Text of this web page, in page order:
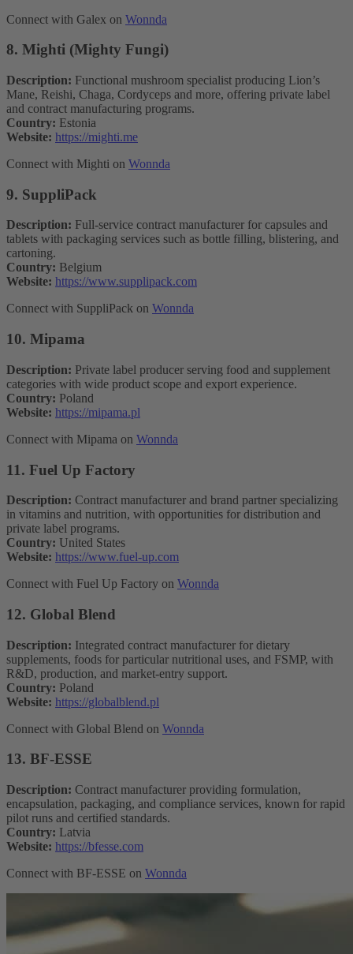
Connect with Galex on Wonnda
8. Mighti (Mighty Fungi)
Description: Functional mushroom specialist producing Lion’s
Mane, Reishi, Chaga, Cordyceps and more, offering private label
and contract manufacturing programs.
Country: Estonia
Website: https://mighti.me
Connect with Mighti on Wonnda
9. SuppliPack
Description: Full-service contract manufacturer for capsules and
tablets with packaging services such as bottle filling, blistering, and
cartoning.
Country: Belgium
Website: https://www.supplipack.com
Connect with SuppliPack on Wonnda
10. Mipama
Description: Private label producer serving food and supplement
categories with wide product scope and export experience.
Country: Poland
Website: https://mipama.pl
Connect with Mipama on Wonnda
11. Fuel Up Factory
Description: Contract manufacturer and brand partner specializing
in vitamins and nutrition, with opportunities for distribution and
private label programs.
Country: United States
Website: https://www.fuel-up.com
Connect with Fuel Up Factory on Wonnda
12. Global Blend
Description: Integrated contract manufacturer for dietary
supplements, foods for particular nutritional uses, and FSMP, with
R&D, production, and market-entry support.
Country: Poland
Website: https://globalblend.pl
Connect with Global Blend on Wonnda
13. BF-ESSE
Description: Contract manufacturer providing formulation,
encapsulation, packaging, and compliance services, known for rapid
pilot runs and certified standards.
Country: Latvia
Website: https://bfesse.com
Connect with BF-ESSE on Wonnda